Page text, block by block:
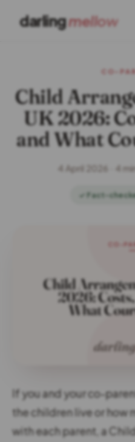
darlingmellow
CO-
Child
UK 2026:
and What
4 April 2026 · 4
✓ Fact-
If you and your co-
the children live or how
with each parent, a